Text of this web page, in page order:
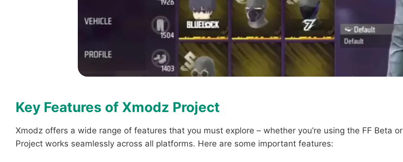
Key Features of Xmodz Project
Xmodz offers a wide range of features that you must explore – whether you’re using the FF Beta or
Project works seamlessly across all platforms. Here are some important features: